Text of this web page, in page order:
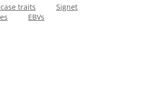
traits
Signet
EBVs